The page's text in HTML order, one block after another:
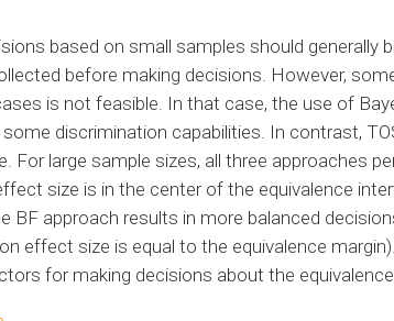
based on small samples should generally
before making decisions. However,
is not feasible. In that case, the use of
discrimination capabilities. In contrast,
For large sample sizes, all three approaches
size is in the center of the equivalence
BF approach results in more balanced
effect size is equal to the equivalence
for making decisions about the